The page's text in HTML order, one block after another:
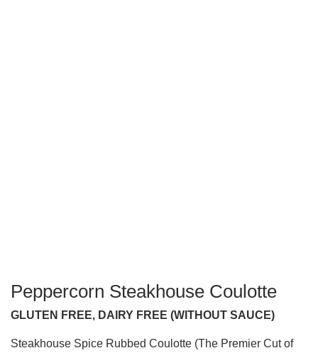
Peppercorn Steakhouse Coulotte
GLUTEN FREE, DAIRY FREE (WITHOUT SAUCE)
Steakhouse Spice Rubbed Coulotte (The Premier Cut of